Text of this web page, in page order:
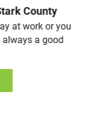
County
at work or you
always a good